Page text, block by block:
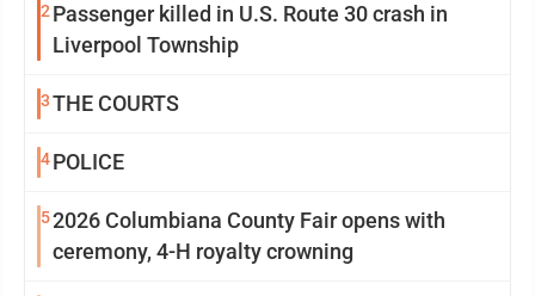
2 Passenger killed in U.S. Route 30 crash in
Liverpool Township
3THE COURTS
4POLICE
52026 Columbiana County Fair opens with
ceremony, 4-H royalty crowning